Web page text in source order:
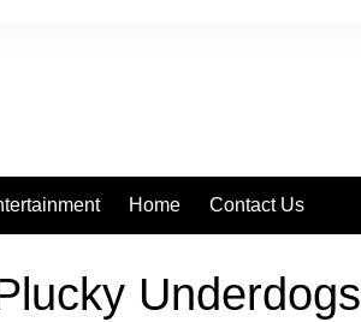
Home Contact Us
Underdogs